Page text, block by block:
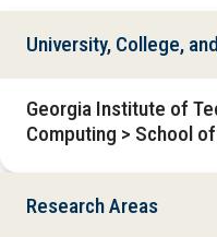
University, College,
Georgia Institute of
Computing > School
Research Areas